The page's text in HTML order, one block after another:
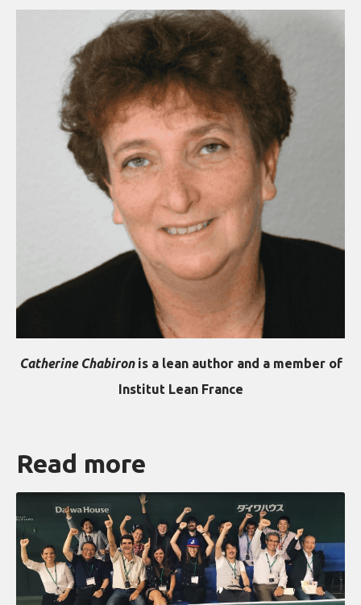
Catherine Chabironis a lean author and a member of
Institut Lean France
Read more